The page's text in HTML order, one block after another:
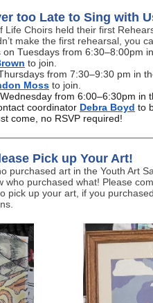
too Late to Sing with
Life Choirs held their first
make the first rehearsal, you
Tuesdays from 6:30–8:00pm
to join.
from 7:30–9:30 pm in
Moss to join.
from 6:00–6:30pm in
coordinator Debra Boyd to
come, no RSVP required!
Pick up Your Art!
purchased art in the Youth Art
who purchased what! Please
pick up your art, if you